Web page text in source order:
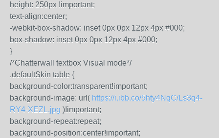
height: 250px !important;
text-align:center;
-webkit-box-shadow: inset 0px 0px 12px 4px #000;
box-shadow: inset 0px 0px 12px 4px #000;
}
/*Chatterwall textbox Visual mode*/
.defaultSkin table {
background-color:transparent!important;
background-image: url( https://i.ibb.co/5hty4NqC/Ls3q4-
RY4-XEZL.jpg )!important;
background-repeat:repeat;
background-position:center!important;